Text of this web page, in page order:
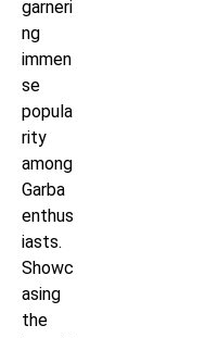
garneri
ng
immen
se
popula
rity
among
Garba
enthus
iasts.
Showc
asing
the